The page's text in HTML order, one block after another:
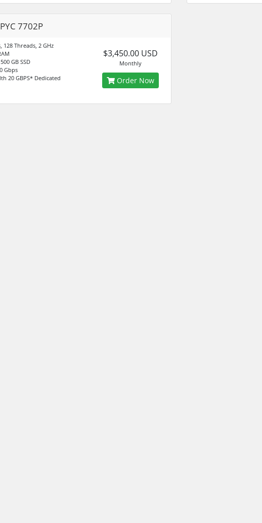
7702P
128 Threads, 2 GHz
GB SSD
Gbps
20 GBPS* Dedicated
$3,450.00 USD
Monthly
Order Now